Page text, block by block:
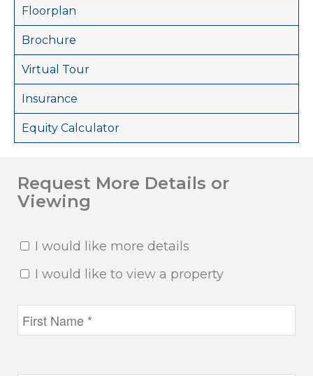
Floorplan
Brochure
Virtual Tour
Insurance
Equity Calculator
Request More Details or
Viewing
I would like more details
I would like to view a property